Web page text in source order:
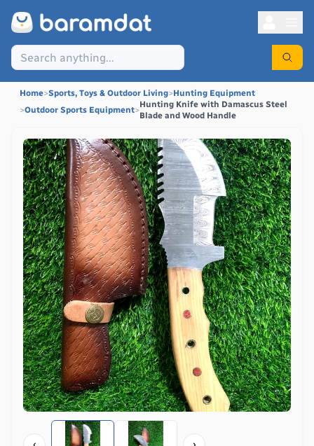
Home>Sports, Toys & Outdoor Living>Hunting Equipment
>Outdoor Sports Equipment>
Hunting Knife with Damascus Steel
Blade and Wood Handle